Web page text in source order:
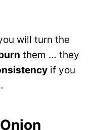
will turn the
them … they
if you